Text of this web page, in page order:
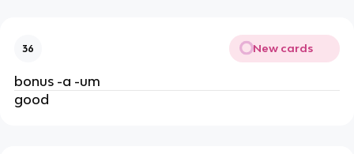
36 New cards
bonus -a -um
good